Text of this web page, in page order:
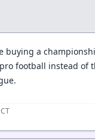
buying a
football instead of